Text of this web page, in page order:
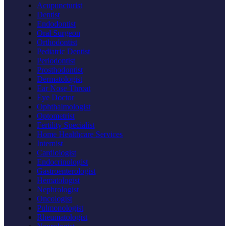
Acupuncturist
Dentist
Endodontist
Oral Surgeon
Orthodontist
Pediatric Dentist
Periodontist
Prosthodontist
Dermatologist
Ear Nose Throat
Eye Doctor
Ophthalmologist
Optometrist
Fertility Specialist
Home Healthcare Services
Internist
Cardiologist
Endocrinologist
Gastroenterologist
Hematologist
Nephrologist
Oncologist
Pulmonologist
Rheumatologist